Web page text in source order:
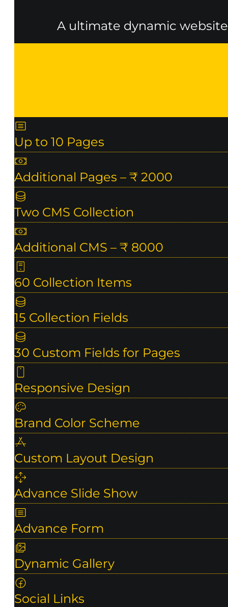
A ultimate dynamic
Up to 10 Pages
Additional Pages – ₹ 2000
Two CMS Collection
Additional CMS – ₹ 8000
60 Collection Items
15 Collection Fields
30 Custom Fields for Pages
Responsive Design
Brand Color Scheme
Custom Layout Design
Advance Slide Show
Advance Form
Dynamic Gallery
Social Links